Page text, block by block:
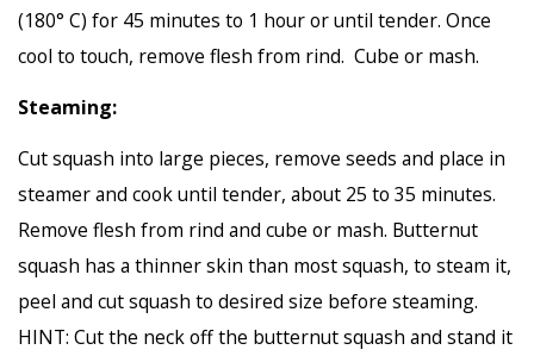
(180° C) for 45 minutes to 1 hour or until tender. Once
cool to touch, remove flesh from rind. Cube or mash.
Steaming:
Cut squash into large pieces, remove seeds and place in
steamer and cook until tender, about 25 to 35 minutes.
Remove flesh from rind and cube or mash. Butternut
squash has a thinner skin than most squash, to steam it,
peel and cut squash to desired size before steaming.
HINT: Cut the neck off the butternut squash and stand it